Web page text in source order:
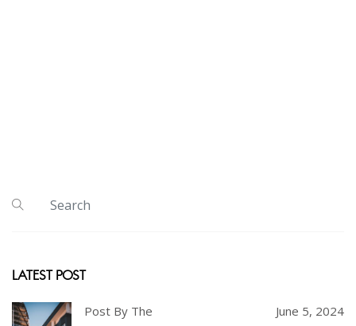
LATEST POST
Post By The June 5, 2024